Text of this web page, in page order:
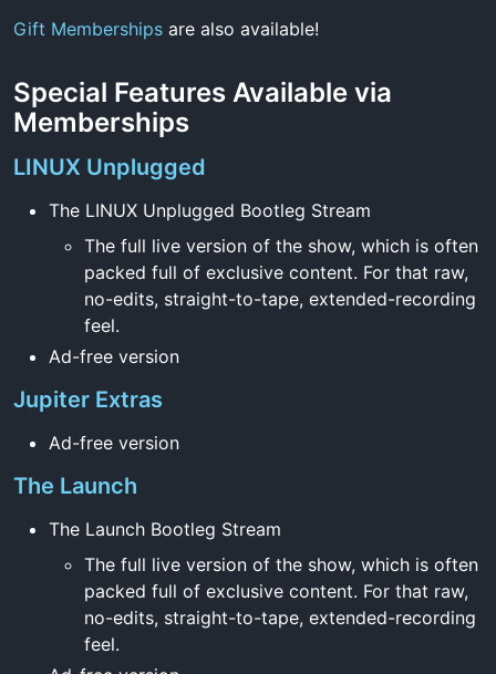
Gift Memberships are also available!
Special Features Available via
Memberships
LINUX Unplugged
The LINUX Unplugged Bootleg Stream
The full live version of the show, which is often
packed full of exclusive content. For that raw,
no-edits, straight-to-tape, extended-recording
feel.
Ad-free version
Jupiter Extras
Ad-free version
The Launch
The Launch Bootleg Stream
The full live version of the show, which is often
packed full of exclusive content. For that raw,
no-edits, straight-to-tape, extended-recording
feel.